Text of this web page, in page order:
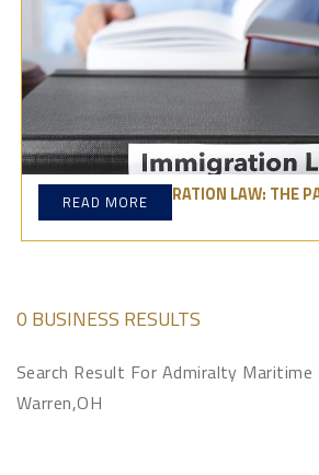
MASTERING IMMIGRATION LAW: THE
CERTIFICATION
READ MORE
0 BUSINESS RESULTS
Search Result For Admiralty
Warren,OH